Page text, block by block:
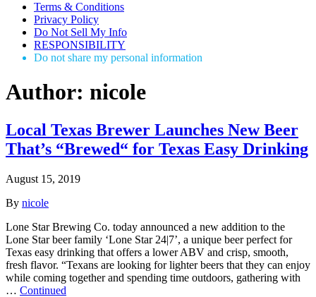
Terms & Conditions
Privacy Policy
Do Not Sell My Info
RESPONSIBILITY
Do not share my personal information
Author: nicole
Local Texas Brewer Launches New Beer
That’s “Brewed“ for Texas Easy Drinking
August 15, 2019
By nicole
Lone Star Brewing Co. today announced a new addition to the
Lone Star beer family ‘Lone Star 24|7’, a unique beer perfect for
Texas easy drinking that offers a lower ABV and crisp, smooth,
fresh flavor. “Texans are looking for lighter beers that they can enjoy
while coming together and spending time outdoors, gathering with
… Continued